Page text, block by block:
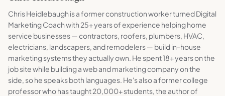
Chris Heidlebaugh is a former construction worker turned Digital
Marketing Coach with 25+ years of experience helping home
service businesses — contractors, roofers, plumbers, HVAC,
electricians, landscapers, and remodelers — build in-house
marketing systems they actually own. He spent 18+ years on the
job site while building a web and marketing company on the
side, so he speaks both languages. He's also a former college
professor who has taught 20,000+ students, the author of